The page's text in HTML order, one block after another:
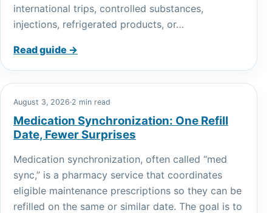
international trips, controlled substances,
injections, refrigerated products, or…
Read guide →
August 3, 2026·2 min read
Medication Synchronization: One Refill
Date, Fewer Surprises
Medication synchronization, often called “med
sync,” is a pharmacy service that coordinates
eligible maintenance prescriptions so they can be
refilled on the same or similar date. The goal is to